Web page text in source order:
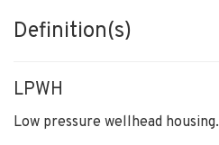
Definition(s)
LPWH
Low pressure wellhead housing.